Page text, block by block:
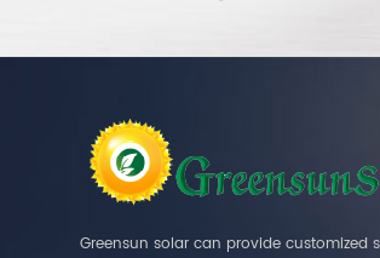
Greensun solar can provide customized